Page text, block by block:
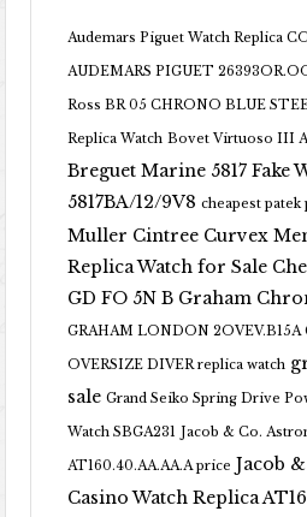
Audemars Piguet Watch Replica
AUDEMARS PIGUET
Ross BR 05 CHRONO BLUE
Replica Watch Bovet Virtuoso III
Breguet Marine 5817 Fake
5817BA/12/9V8 cheapest
Muller Cintree Curvex
Replica Watch for Sale
GD FO 5N B Graham
GRAHAM LONDON
OVERSIZE DIVER replica watch
sale Grand Seiko Spring Drive
Watch SBGA231 Jacob & Co.
AT160.40.AA.AA.A price Jacob
Casino Watch Replica